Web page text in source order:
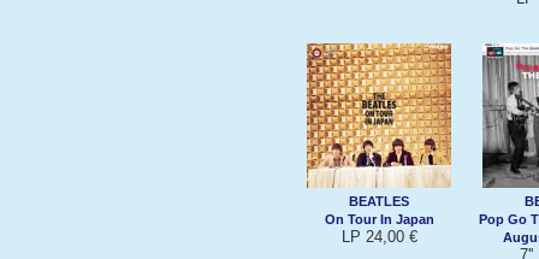
BEATLES
On Tour In Japan
LP 24,00 €
Pop Go
7''